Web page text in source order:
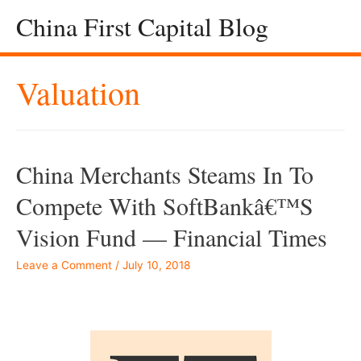
China First Capital Blog
Valuation
China Merchants Steams In To
Compete With SoftBankâ€™s
Vision Fund — Financial Times
Leave a Comment / July 10, 2018